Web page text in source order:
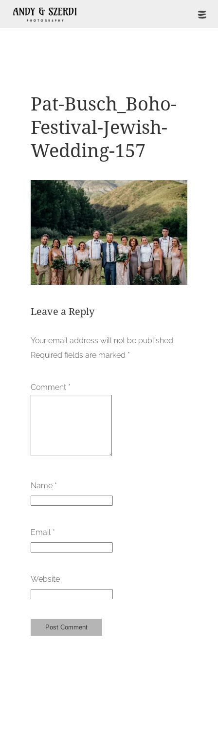
Pat-Busch_Boho-
Festival-Jewish-
Wedding-157
Leave a Reply
Your email address will not be published.
Required fields are marked *
Comment *
Name *
Email *
Website